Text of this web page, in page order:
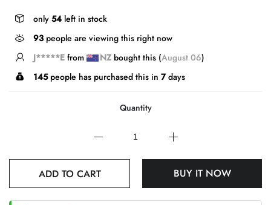
only 54 left in stock
93 people are viewing this right now
E*****g from GB bought this (August 06)
145people has purchased this in 7days
Quantity
ADD TO CART BUY IT NOW